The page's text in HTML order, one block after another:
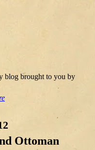
blog brought to you by
Ottoman